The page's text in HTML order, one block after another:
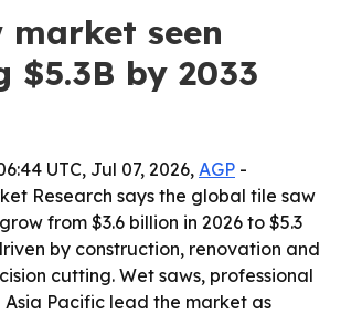
market seen
$5.3B by 2033
UTC, Jul 07, 2026, AGP -
Research says the global tile saw
from $3.6 billion in 2026 to $5.3
by construction, renovation and
cutting. Wet saws, professional
Pacific lead the market as